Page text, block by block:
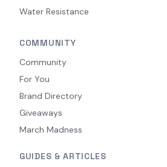
Water Resistance
COMMUNITY
Community
For You
Brand Directory
Giveaways
March Madness
GUIDES & ARTICLES